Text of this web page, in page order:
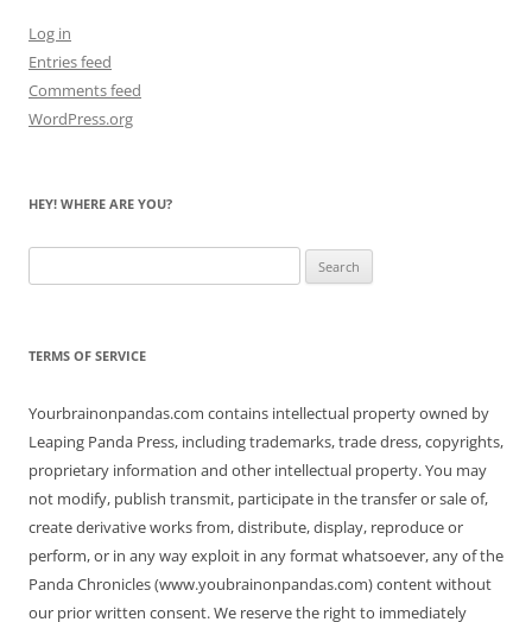
Log in
Entries feed
Comments feed
WordPress.org
HEY! WHERE ARE YOU?
for:
TERMS OF SERVICE
Yourbrainonpandas.com contains intellectual property owned by
Leaping Panda Press, including trademarks, trade dress, copyrights,
proprietary information and other intellectual property. You may
not modify, publish transmit, participate in the transfer or sale of,
create derivative works from, distribute, display, reproduce or
perform, or in any way exploit in any format whatsoever, any of the
Panda Chronicles (www.youbrainonpandas.com) content without
our prior written consent. We reserve the right to immediately